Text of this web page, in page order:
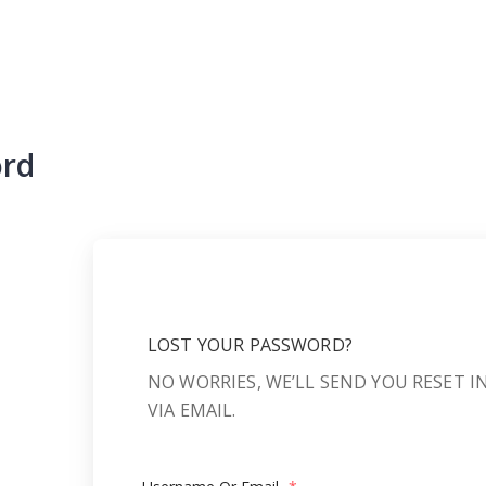
LOST YOUR PASSWORD?
NO WORRIES, WE’LL SEND YOU RESET
VIA EMAIL.